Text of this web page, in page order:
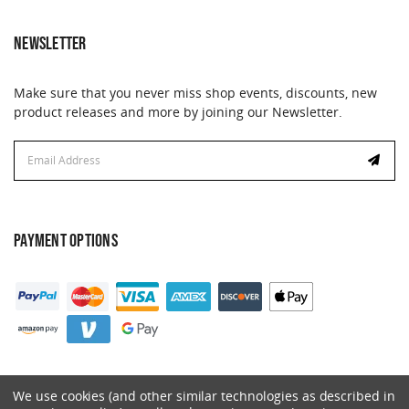
NEWSLETTER
Make sure that you never miss shop events, discounts, new
product releases and more by joining our Newsletter.
Address
PAYMENT OPTIONS
We use cookies (and other similar technologies as described in